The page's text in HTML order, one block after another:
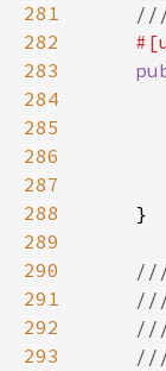
281
282
283
284
285
286
287
288
289
290
291
292
293